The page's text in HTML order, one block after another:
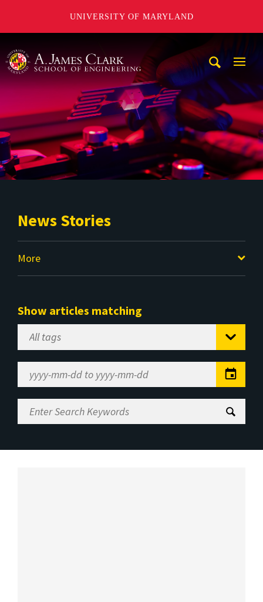
UNIVERSITY OF MARYLAND
News Stories
More
Show articles matching
Select
Tag
Range
Enter
Search